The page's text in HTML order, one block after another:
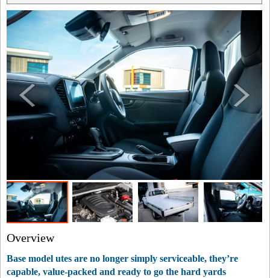
Overview
Base model utes are no longer simply serviceable, they’re
capable, value-packed and ready to go the hard yards